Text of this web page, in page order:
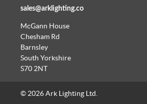
sales@arklighting.co
McGann House
Chesham Rd
Barnsley
South Yorkshire
S70 2NT
© 2026 Ark Lighting Ltd.